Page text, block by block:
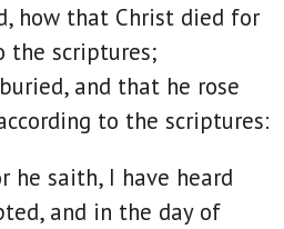
how that Christ died for
the scriptures;
and that he rose
to the scriptures:
he saith, I have heard
and in the day of